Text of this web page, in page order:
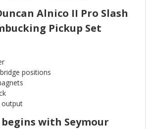
Alnico II Pro Slash
Pickup Set
positions
output
with Seymour